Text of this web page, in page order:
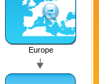
Europe